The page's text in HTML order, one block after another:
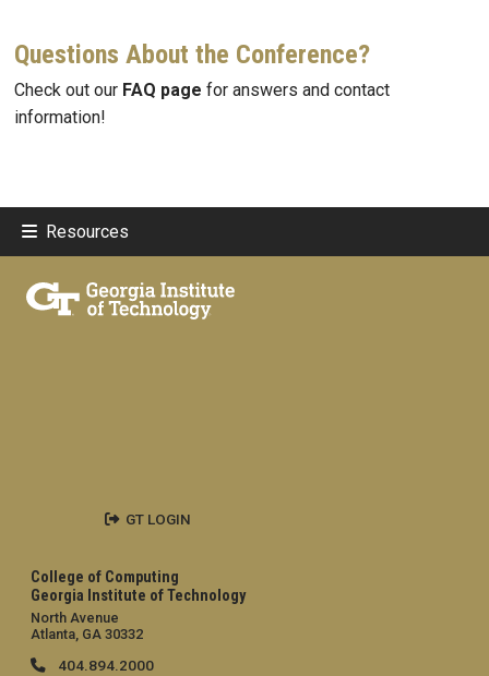
Questions About the Conference?
Check out our FAQ page for answers and contact
information!
Resources
College of Computing
Georgia Institute of Technology
North Avenue
Atlanta, GA 30332
404.894.2000
GT LOGIN